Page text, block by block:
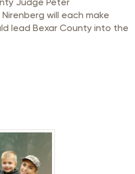
will each make
lead Bexar County into the